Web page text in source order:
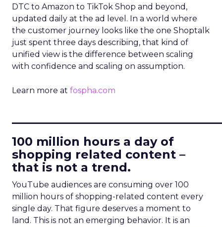
DTC to Amazon to TikTok Shop and beyond,
updated daily at the ad level. In a world where
the customer journey looks like the one Shoptalk
just spent three days describing, that kind of
unified view is the difference between scaling
with confidence and scaling on assumption.
Learn more at fospha.com
100 million hours a day of
shopping related content –
that is not a trend.
YouTube audiences are consuming over 100
million hours of shopping-related content every
single day. That figure deserves a moment to
land. This is not an emerging behavior. It is an